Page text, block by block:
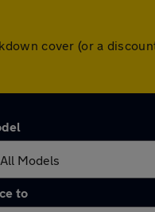
cover (or a
to